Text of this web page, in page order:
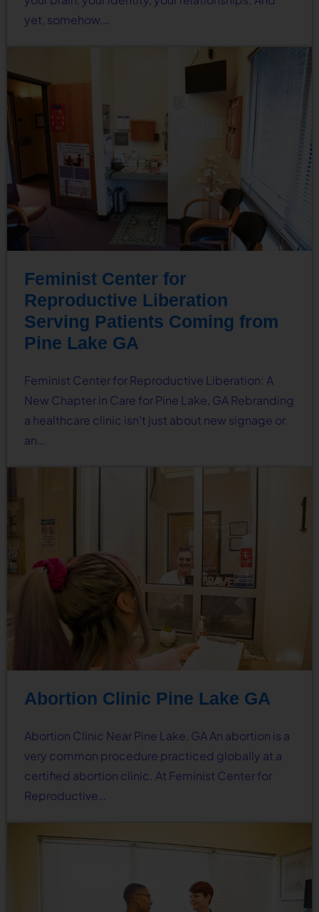
yet, somehow,…
Feminist Center for
Reproductive Liberation
Serving Patients Coming from
Pine Lake GA
Feminist Center for Reproductive Liberation: A
New Chapter in Care for Pine Lake, GA Rebranding
a healthcare clinic isn’t just about new signage or
an…
Abortion Clinic Pine Lake GA
Abortion Clinic Near Pine Lake, GA An abortion is a
very common procedure practiced globally at a
certified abortion clinic. At Feminist Center for
Reproductive…